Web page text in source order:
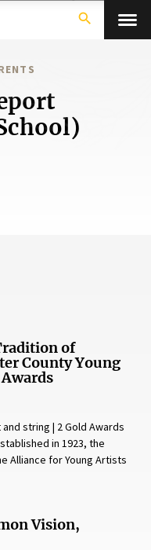
search
of
County Young
string | 2 Gold Awards
in 1923, the
Alliance for Young Artists
Vision,